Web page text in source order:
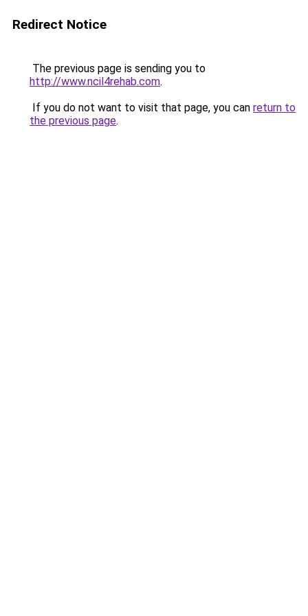
Redirect Notice
The previous page is sending you to
http://www.ncil4rehab.com.
If you do not want to visit that page, you can return to
the previous page.